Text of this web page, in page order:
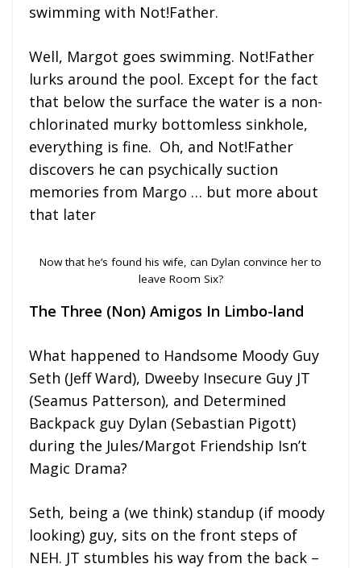
swimming with Not!Father.
Well, Margot goes swimming. Not!Father
lurks around the pool. Except for the fact
that below the surface the water is a non-
chlorinated murky bottomless sinkhole,
everything is fine. Oh, and Not!Father
discovers he can psychically suction
memories from Margo … but more about
that later
Now that he’s found his wife, can Dylan convince her to
leave Room Six?
The Three (Non) Amigos In Limbo-land
What happened to Handsome Moody Guy
Seth (Jeff Ward), Dweeby Insecure Guy JT
(Seamus Patterson), and Determined
Backpack guy Dylan (Sebastian Pigott)
during the Jules/Margot Friendship Isn’t
Magic Drama?
Seth, being a (we think) standup (if moody
looking) guy, sits on the front steps of
NEH. JT stumbles his way from the back –